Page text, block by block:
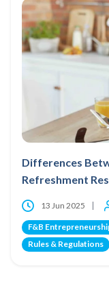
Differences
Refreshment
13 Jun 2025
F&B
Rules & Regulations